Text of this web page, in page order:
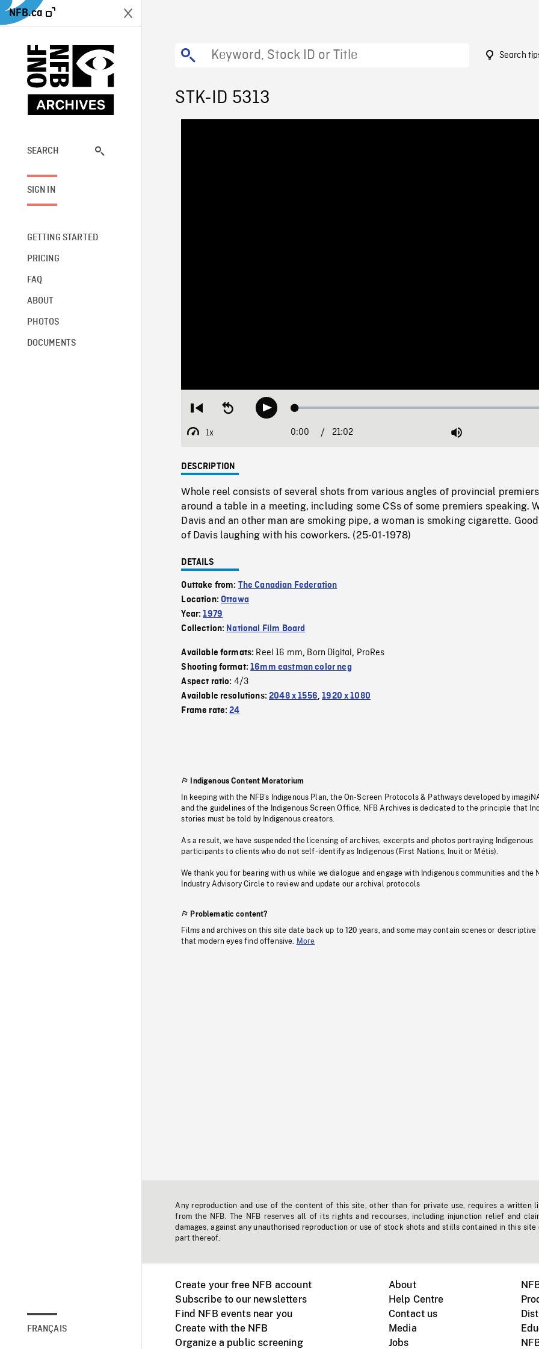
NFB.ca
SEARCH
SIGN IN
GETTING STARTED
PRICING
FAQ
ABOUT
PHOTOS
DOCUMENTS
FRANÇAIS
Search
STK-ID 5313
Restart
beginning
Seek
backwardPlay Loaded:
1x
Playback
Current
0:00 / Duration
21:02 Mute
DESCRIPTION
Whole reel consists of several shots from various angles of provincial premiers
around a table in a meeting, including some CSs of some premiers speaking.
Davis and an other man are smoking pipe, a woman is smoking cigarette.
of Davis laughing with his coworkers. (25-01-1978)
DETAILS
Outtake from: The Canadian Federation
Location:Ottawa
Year:1979
Collection: National Film Board
Available formats: Reel 16 mm, Born Digital, ProRes
Shooting format:16mm eastman color neg
Aspect ratio: 4/3
Available resolutions:2048 x 1556,1920 x 1080
Frame rate:24
Indigenous Content Moratorium
In keeping with the NFB’s Indigenous Plan, the On-Screen Protocols & Pathways developed by
and the guidelines of the Indigenous Screen Office, NFB Archives is dedicated to the principle that
stories must be told by Indigenous creators.
As a result, we have suspended the licensing of archives, excerpts and photos portraying Indigenous
participants to clients who do not self-identify as Indigenous (First Nations, Inuit or Métis).
We thank you for bearing with us while we dialogue and engage with Indigenous communities and the
Industry Advisory Circle to review and update our archival protocols
Problematic content?
Films and archives on this site date back up to 120 years, and some may contain scenes or descriptive
that modern eyes find offensive.
More
Any reproduction and use of the content of this site, other than for private use, requires a written
from the NFB. The NFB reserves all of its rights and recourses, including injunction relief and
damages, against any unauthorised reproduction or use of stock shots and stills contained in this site
part thereof.
Create your free NFB account
Subscribe to our newsletters
Find NFB events near you
Create with the NFB
Organize a public screening
About
Help Centre
Contact us
Media
Jobs